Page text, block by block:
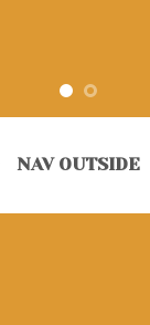
NAV OUTSIDE